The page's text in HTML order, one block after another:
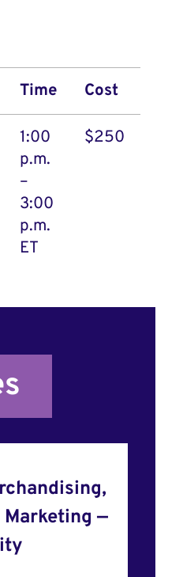
Time Cost
1:00
p.m.
–
3:00
p.m.
ET
$250
—